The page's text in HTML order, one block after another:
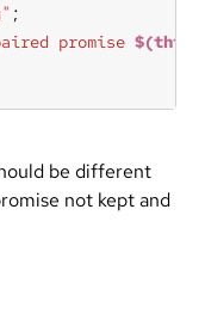
promise
be different
not kept and